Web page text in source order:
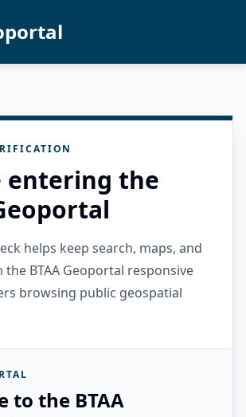
entering the
helps keep search, maps, and
the BTAA Geoportal responsive
browsing public geospatial
to the BTAA